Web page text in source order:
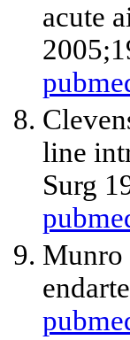
acute
line
Surg
Munro